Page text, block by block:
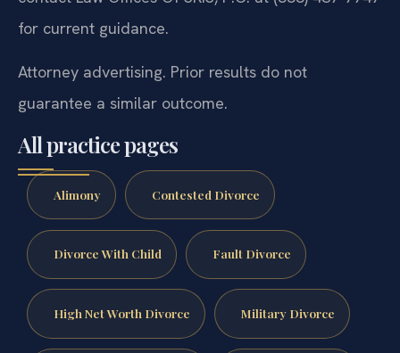
for current guidance.
Attorney advertising. Prior results do not
guarantee a similar outcome.
All practice pages
Alimony Contested Divorce
Divorce With Child Fault Divorce
High Net Worth Divorce Military Divorce